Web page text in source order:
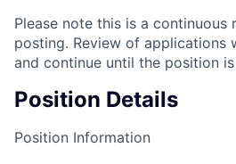
Please note this is a continuous
posting. Review of applications
and continue until the position
Position Details
Position Information